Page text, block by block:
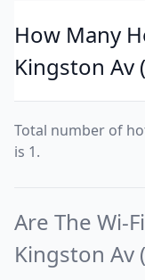
How Many
Kingston Av
Total number of
is 1.
Are The Wi-
Kingston Av